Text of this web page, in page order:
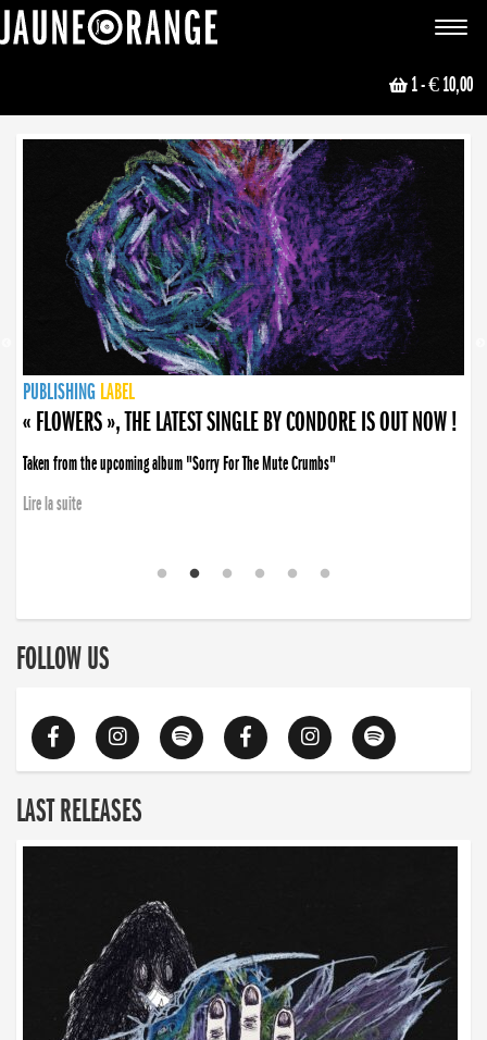
Toggle
1- € 10,00
NEWS
PUBLISHING LABEL
PUBLISHING LABEL
« FLOWERS », THE LATEST SINGLE BY CONDORE IS OUT NOW !
Taken from the upcoming album "Sorry For The Mute Crumbs"
Lire la suite
PUBLISHING LABEL
LABEL
PUBLISHING LABEL
LABEL
FOLLOW US
LAST RELEASES